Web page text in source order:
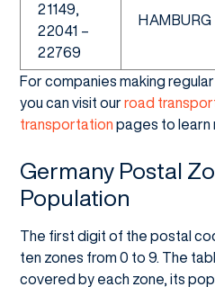
21149,
22041 –
22769
HAMBURG
For companies making
you can visit ourroad
transportation pages to learn
Germany Postal
Population
The first digit of the postal
ten zones from 0 to 9. The
covered by each zone, its